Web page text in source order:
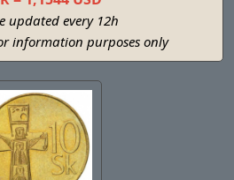
updated every 12h
information purposes only